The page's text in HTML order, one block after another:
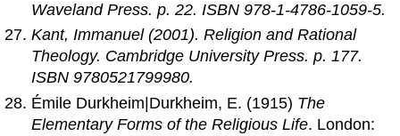
Waveland Press. p. 22. ISBN 978-1-4786-1059-5.
Kant, Immanuel (2001).Religion and Rational
Theology. Cambridge University Press. p. 177.
ISBN 9780521799980.
Émile Durkheim|Durkheim, E. (1915) The
Elementary Forms of the Religious Life. London: